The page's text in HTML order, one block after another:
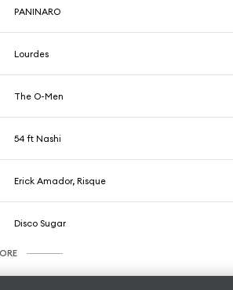
PANINARO
Lourdes
The O-Men
54 ft Nashi
Erick Amador, Risque
Disco Sugar